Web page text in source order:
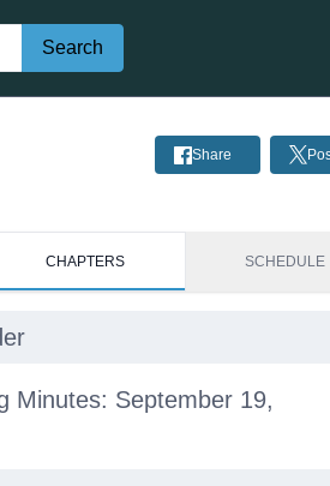
Search
Share
CHAPTERS SCHEDULE
Minutes: September 19,